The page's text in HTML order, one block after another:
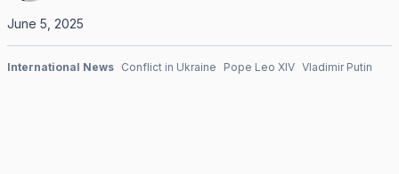
June 5, 2025
International News Conflict in Ukraine Pope Leo XIV Vladimir Putin